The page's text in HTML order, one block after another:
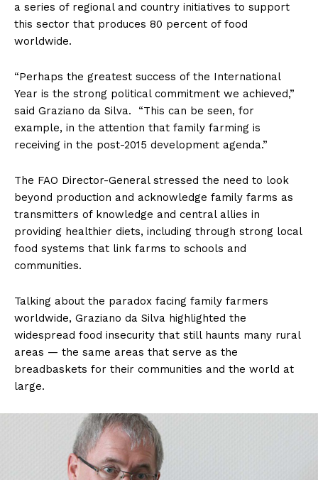
a series of regional and country initiatives to support
this sector that produces 80 percent of food
worldwide.
“Perhaps the greatest success of the International
Year is the strong political commitment we achieved,”
said Graziano da Silva. “This can be seen, for
example, in the attention that family farming is
receiving in the post-2015 development agenda.”
The FAO Director-General stressed the need to look
beyond production and acknowledge family farms as
transmitters of knowledge and central allies in
providing healthier diets, including through strong local
food systems that link farms to schools and
communities.
Talking about the paradox facing family farmers
worldwide, Graziano da Silva highlighted the
widespread food insecurity that still haunts many rural
areas — the same areas that serve as the
breadbaskets for their communities and the world at
large.